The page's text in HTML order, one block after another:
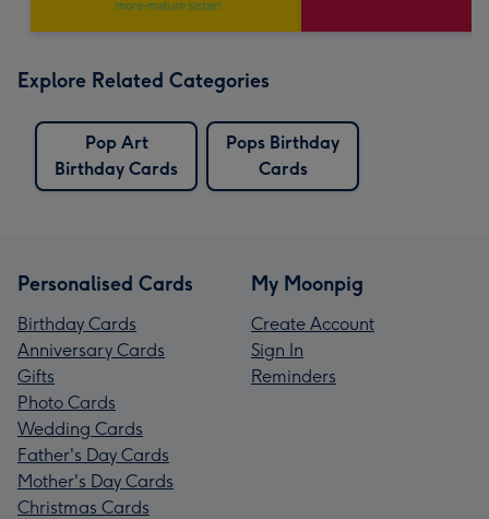
Explore Related Categories
Pop Art
Birthday Cards
Pops Birthday
Cards
Personalised Cards
Birthday Cards
Anniversary Cards
Gifts
Photo Cards
Wedding Cards
Father's Day Cards
Mother's Day Cards
Christmas Cards
My Moonpig
Create Account
Sign In
Reminders